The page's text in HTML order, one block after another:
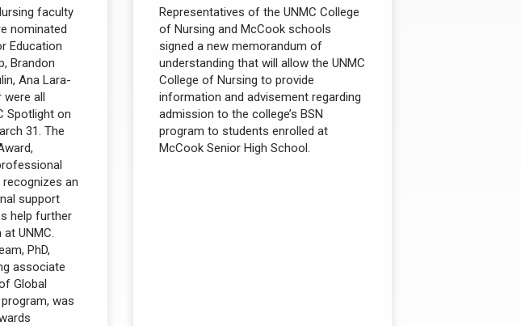
faculty
nominated
Education
Brandon
Ana Lara-
were all
Spotlight on
31. The
an
support
help further
UNMC.
PhD,
associate
Global
program, was
Representatives of the UNMC College
of Nursing and McCook schools
signed a new memorandum of
understanding that will allow the UNMC
College of Nursing to provide
information and advisement regarding
admission to the college’s BSN
program to students enrolled at
McCook Senior High School.